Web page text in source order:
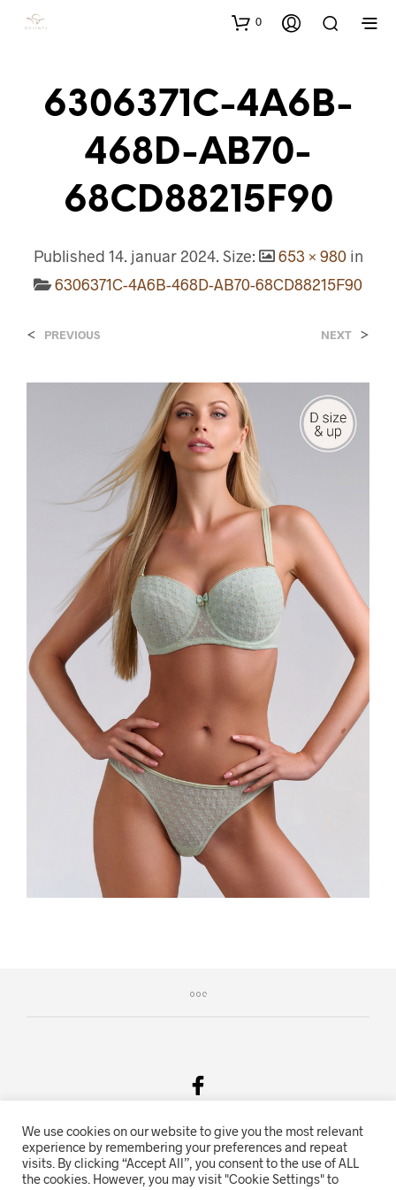
0
6306371C-4A6B-
468D-AB70-
68CD88215F90
Published 14. januar 2024. Size: 653 × 980in
6306371C-4A6B-468D-AB70-68CD88215F90
< PREVIOUS NEXT >
Salgsvilkår & Personvern
Oriente.no driftes av Hihn 2E (926 959 115MVA)
We use cookies on our website to give you the most relevant
experience by remembering your preferences and repeat
visits. By clicking “Accept All”, you consent to the use of ALL
the cookies. However, you may visit "Cookie Settings" to